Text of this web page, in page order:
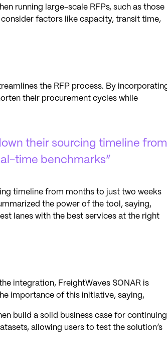
running large-scale RFPs, such as those
factors like capacity, transit time,
the RFP process. By
their procurement cycles while
their sourcing timeline from
time benchmarks”
timeline from months to just two weeks
the power of the tool, saying,
lanes with the best services at the right
integration, FreightWaves SONAR is
importance of this initiative, saying,
build a solid business case for continuing
allowing users to test the solution’s